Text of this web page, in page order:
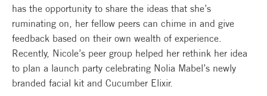
has the opportunity to share the ideas that she’s
ruminating on, her fellow peers can chime in and give
feedback based on their own wealth of experience.
Recently, Nicole’s peer group helped her rethink her idea
to plan a launch party celebrating Nolia Mabel’s newly
branded facial kit and Cucumber Elixir.